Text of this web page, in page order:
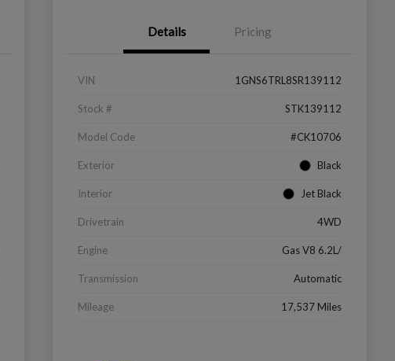
Details Pricing
VIN 1GNS6TRL8SR139112
Stock # STK139112
Model Code #CK10706
Exterior Black
Interior Jet Black
Drivetrain 4WD
Engine Gas V8 6.2L/
Transmission Automatic
Mileage 17,537 Miles